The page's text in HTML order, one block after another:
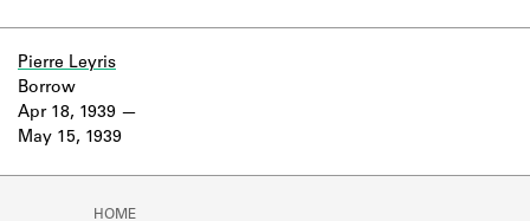
Pierre Leyris
Apr 18, 1939
May 15, 1939
Borrow
HOME